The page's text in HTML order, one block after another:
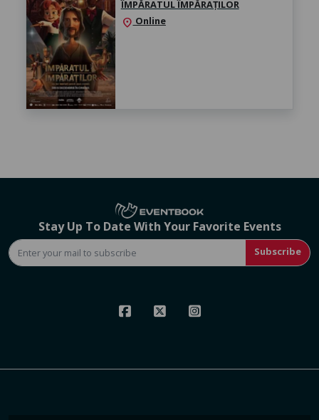
ÎMPĂRATUL ÎMPĂRAȚILOR
location_on Online
Stay Up To Date With Your Favorite Events
Subscribe